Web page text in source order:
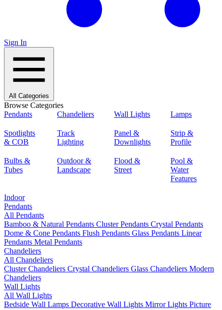
Sign In
All Categories
Browse Categories
Pendants
Chandeliers Wall Lights Lamps
Spotlights
& COB
Track
Lighting
Panel &
Downlights
Strip &
Profile
Bulbs &
Tubes
Outdoor &
Landscape
Flood &
Street
Pool &
Water
Features
Indoor
Pendants
All Pendants
Bamboo & Natural Pendants Cluster Pendants Crystal Pendants
Dome & Cone Pendants Flush Pendants Glass Pendants Linear
Pendants Metal Pendants
Chandeliers
All Chandeliers
Cluster Chandeliers Crystal Chandeliers Glass Chandeliers Modern
Chandeliers
Wall Lights
All Wall Lights
Bedside Wall Lamps Decorative Wall Lights Mirror Lights Picture